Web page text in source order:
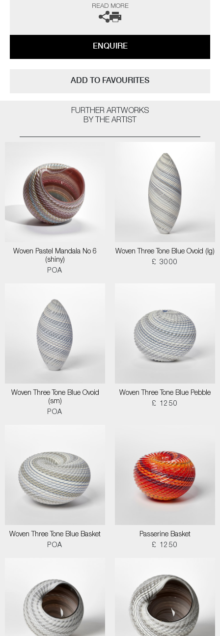
from the natural world and its issues”
gallery for further information.
READ MORE
ENQUIRE
ADD TO FAVOURITES
FURTHER ARTWORKS
BY THE ARTIST
Woven Pastel Mandala No 6
(shiny)
POA
Woven Three Tone Blue Ovoid (lg)
£ 3000
Woven Three Tone Blue Ovoid
(sm)
POA
Woven Three Tone Blue Pebble
£ 1250
Woven Three Tone Blue Basket
POA
Passerine Basket
£ 1250